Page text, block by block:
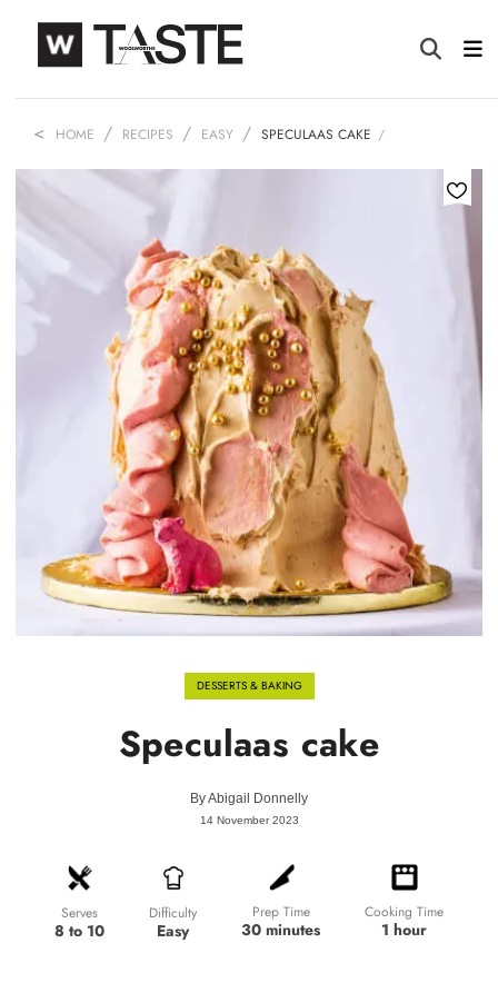
HOME RECIPES EASY SPECULAAS CAKE
DESSERTS & BAKING
Speculaas cake
ByAbigail Donnelly
14 November 2023
Serves
8 to 10
Difficulty
Easy
Prep Time
30 minutes
Cooking Time
1 hour